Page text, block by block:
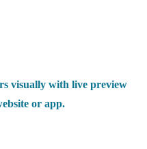
visually with live preview
or app.